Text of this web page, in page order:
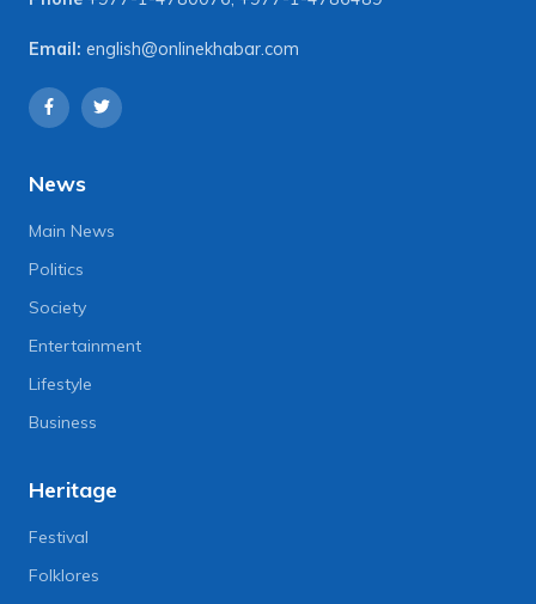
Email: english@onlinekhabar.com
News
Main News
Politics
Society
Entertainment
Lifestyle
Business
Heritage
Festival
Folklores